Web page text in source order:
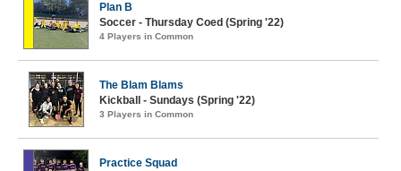
Plan B
Soccer - Thursday Coed (Spring '22)
4 Players in Common
The Blam Blams
Kickball - Sundays (Spring '22)
3 Players in Common
Practice Squad